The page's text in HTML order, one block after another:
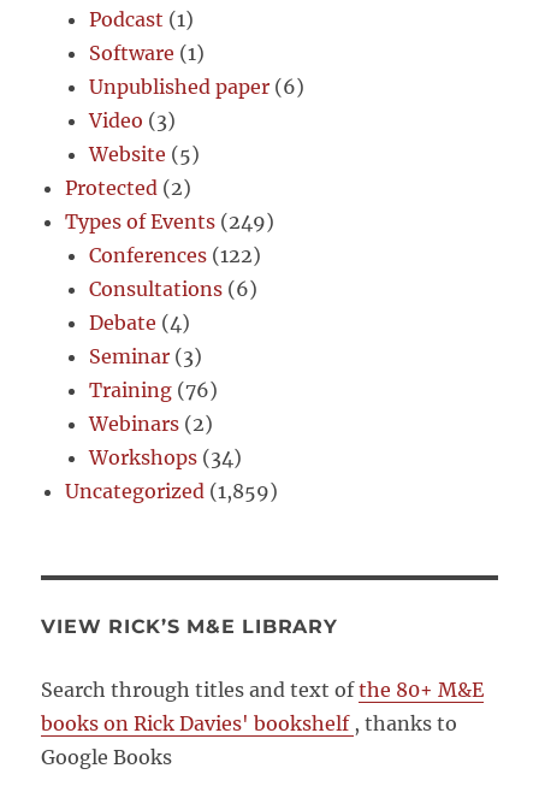
Podcast (1)
Software (1)
Unpublished paper (6)
Video (3)
Website (5)
Protected (2)
Types of Events (249)
Conferences (122)
Consultations (6)
Debate (4)
Seminar (3)
Training (76)
Webinars (2)
Workshops (34)
Uncategorized (1,859)
VIEW RICK’S M&E LIBRARY
Search through titles and text ofthe 80+ M&E
books on Rick Davies' bookshelf , thanks to
Google Books